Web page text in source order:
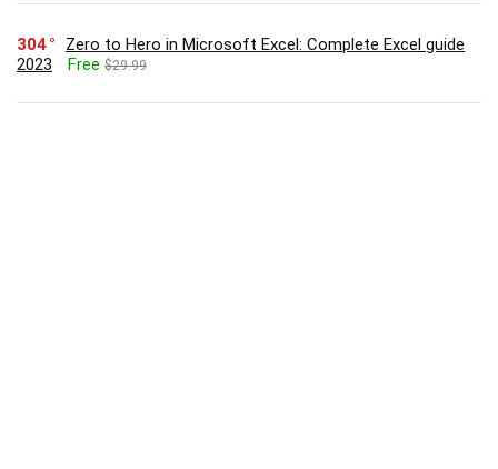
304
Zero to Hero in Microsoft Excel: Complete Excel guide
2023
Free $29.99